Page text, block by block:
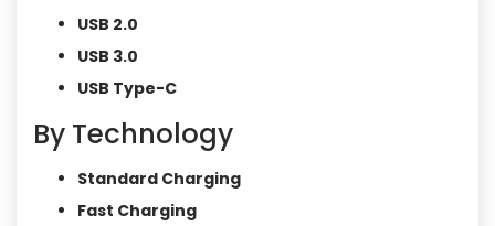
USB 2.0
USB 3.0
USB Type-C
By Technology
Standard Charging
Fast Charging